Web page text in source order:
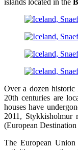
Over a dozen
20th centuries are
houses have
2011, Stykkisholmur
(European
The European